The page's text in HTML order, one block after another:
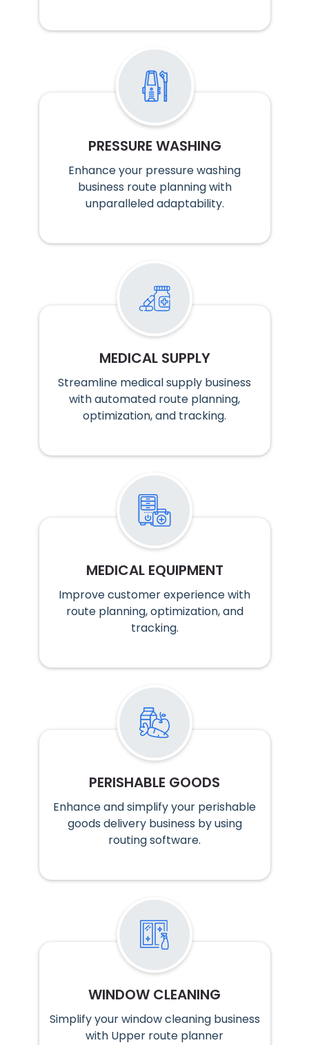
PRESSURE WASHING
Enhance your pressure washing
business route planning with
unparalleled adaptability.
MEDICAL SUPPLY
Streamline medical supply business
with automated route planning,
optimization, and tracking.
MEDICAL EQUIPMENT
Improve customer experience with
route planning, optimization, and
tracking.
PERISHABLE GOODS
Enhance and simplify your perishable
goods delivery business by using
routing software.
WINDOW CLEANING
Simplify your window cleaning business
with Upper route planner